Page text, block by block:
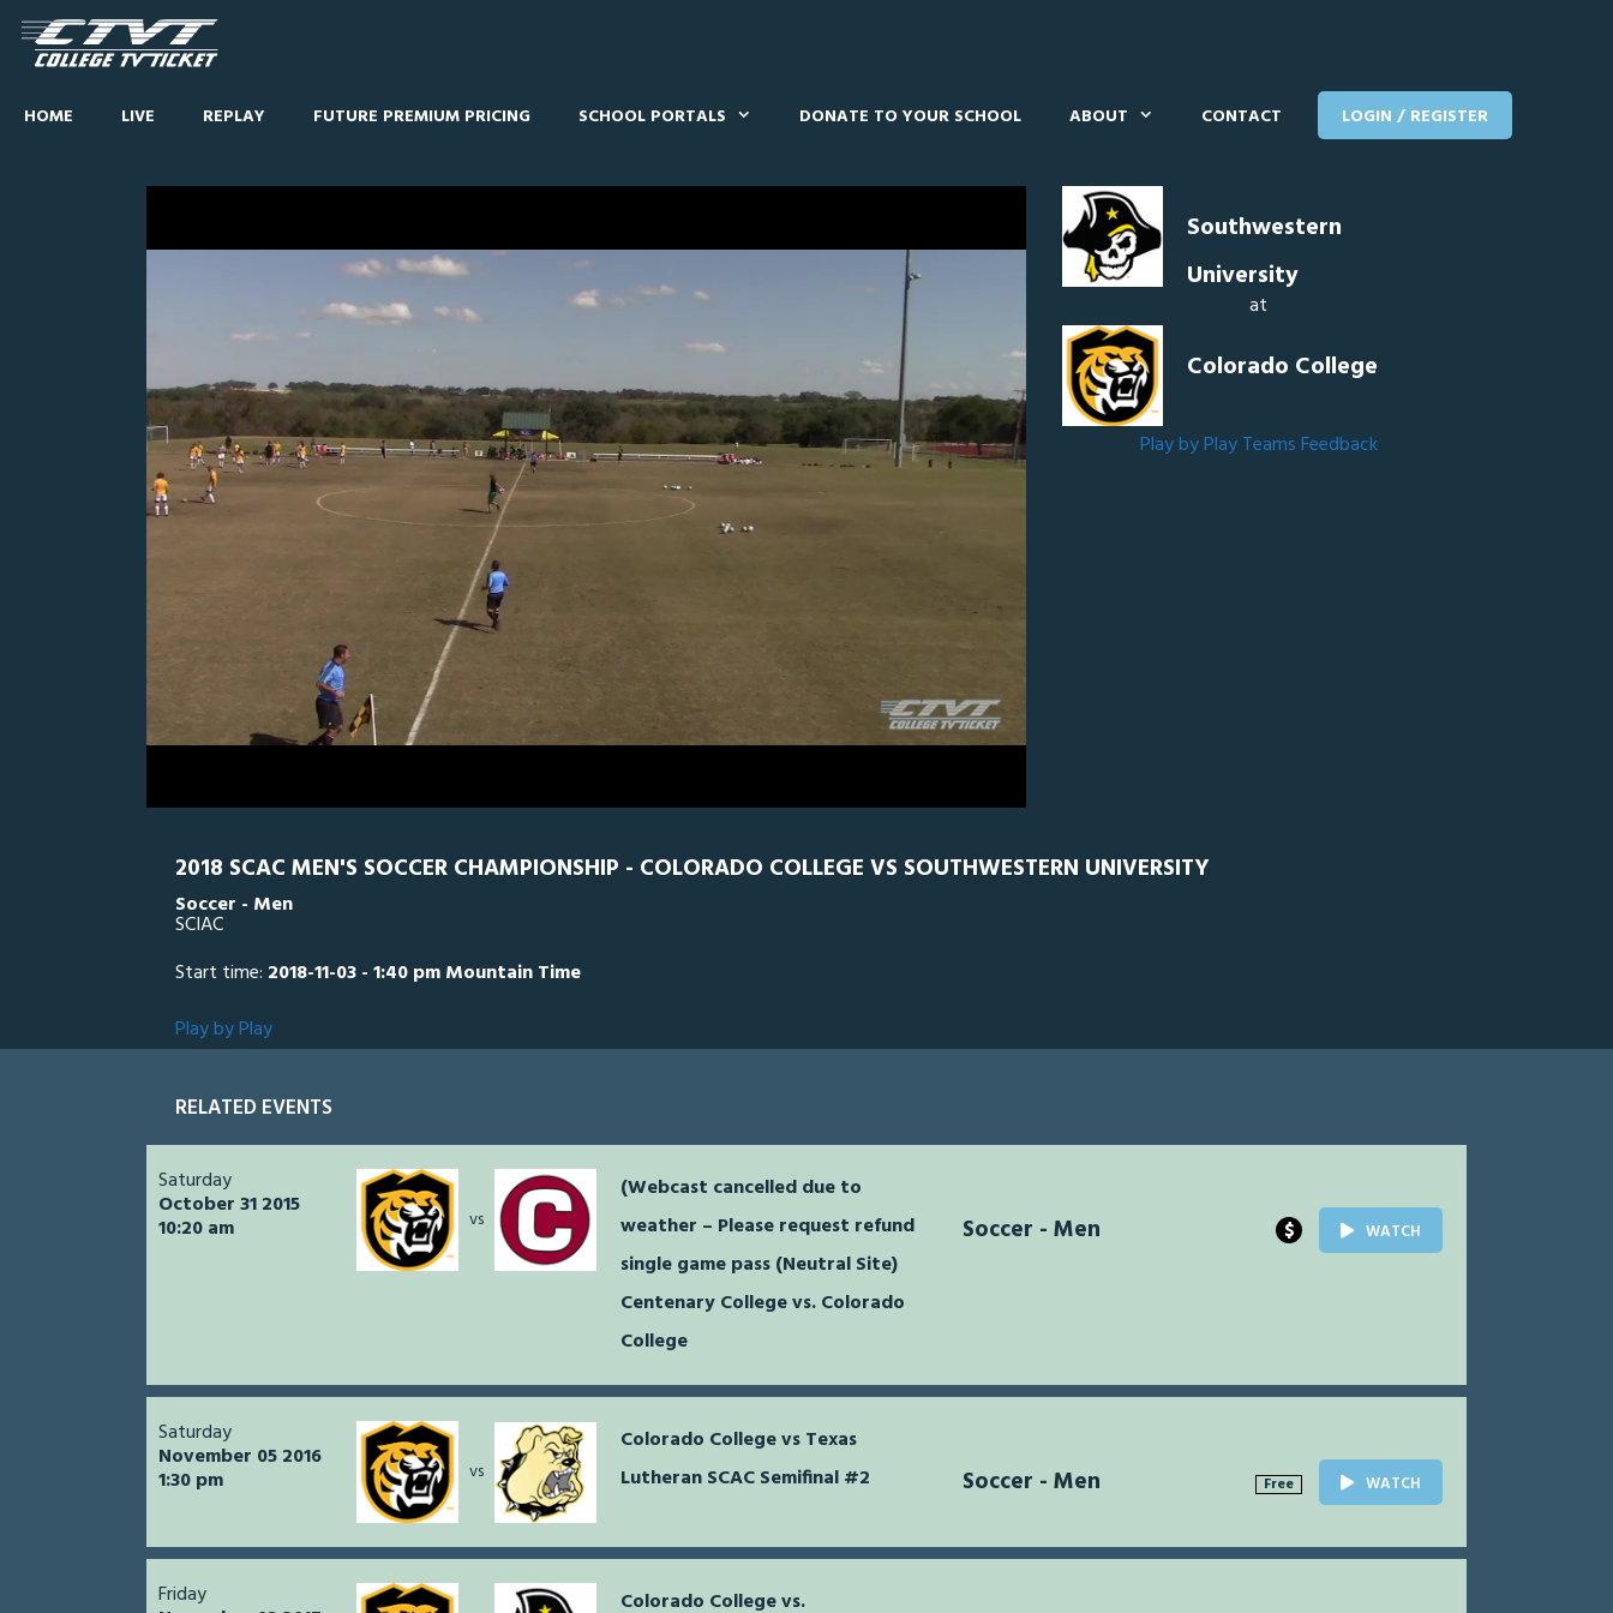
HOME LIVE REPLAY FUTURE PREMIUM PRICING SCHOOL PORTALS DONATE TO YOUR SCHOOL ABOUT CONTACT LOGIN / REGISTER
hours,
13
Play by PlayWidescreen Theater
Southwestern
University
at
Colorado College
Play by Play TeamsFeedback
2018 SCAC MEN'S SOCCER CHAMPIONSHIP - COLORADO COLLEGE VS SOUTHWESTERN UNIVERSITY
Soccer - Men
SCIAC
Start time: 2018-11-03 - 1:40 pm Mountain Time
Play by Play
RELATED EVENTS
Saturday
October 31 2015
10:20 am vs
(Webcast cancelled due to
weather – Please request refund
single game pass (Neutral Site)
Centenary College vs. Colorado
College
Soccer - Men $ WATCH
Saturday
November 05 2016
1:30 pm vs
Colorado College vs Texas
Lutheran SCAC Semifinal #2
Soccer - Men Free WATCH
Friday Colorado College vs.